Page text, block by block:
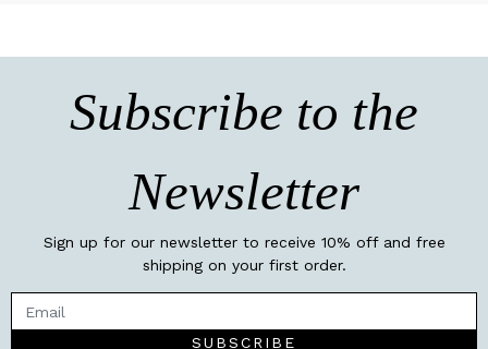
Subscribe to the
Newsletter
Sign up for our newsletter to receive 10% off and free
shipping on your first order.
SUBSCRIBE